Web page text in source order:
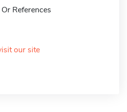
References
our site